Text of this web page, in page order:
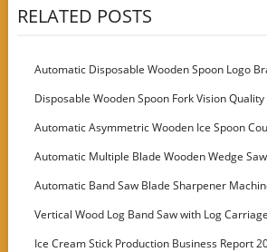
RELATED POSTS
Automatic Disposable Wooden Spoon Logo
Disposable Wooden Spoon Fork Vision
Automatic Asymmetric Wooden Ice Spoon
Machine
Automatic Multiple Blade Wooden Wedge
Customer
Automatic Band Saw Blade Sharpener
Vertical Wood Log Band Saw with Log Carriage
Ice Cream Stick Production Business Report